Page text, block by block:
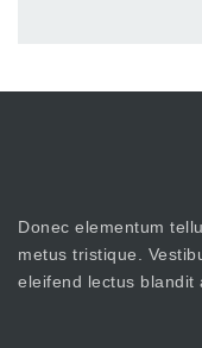
Donec elementum
metus tristique.
eleifend lectus blandit